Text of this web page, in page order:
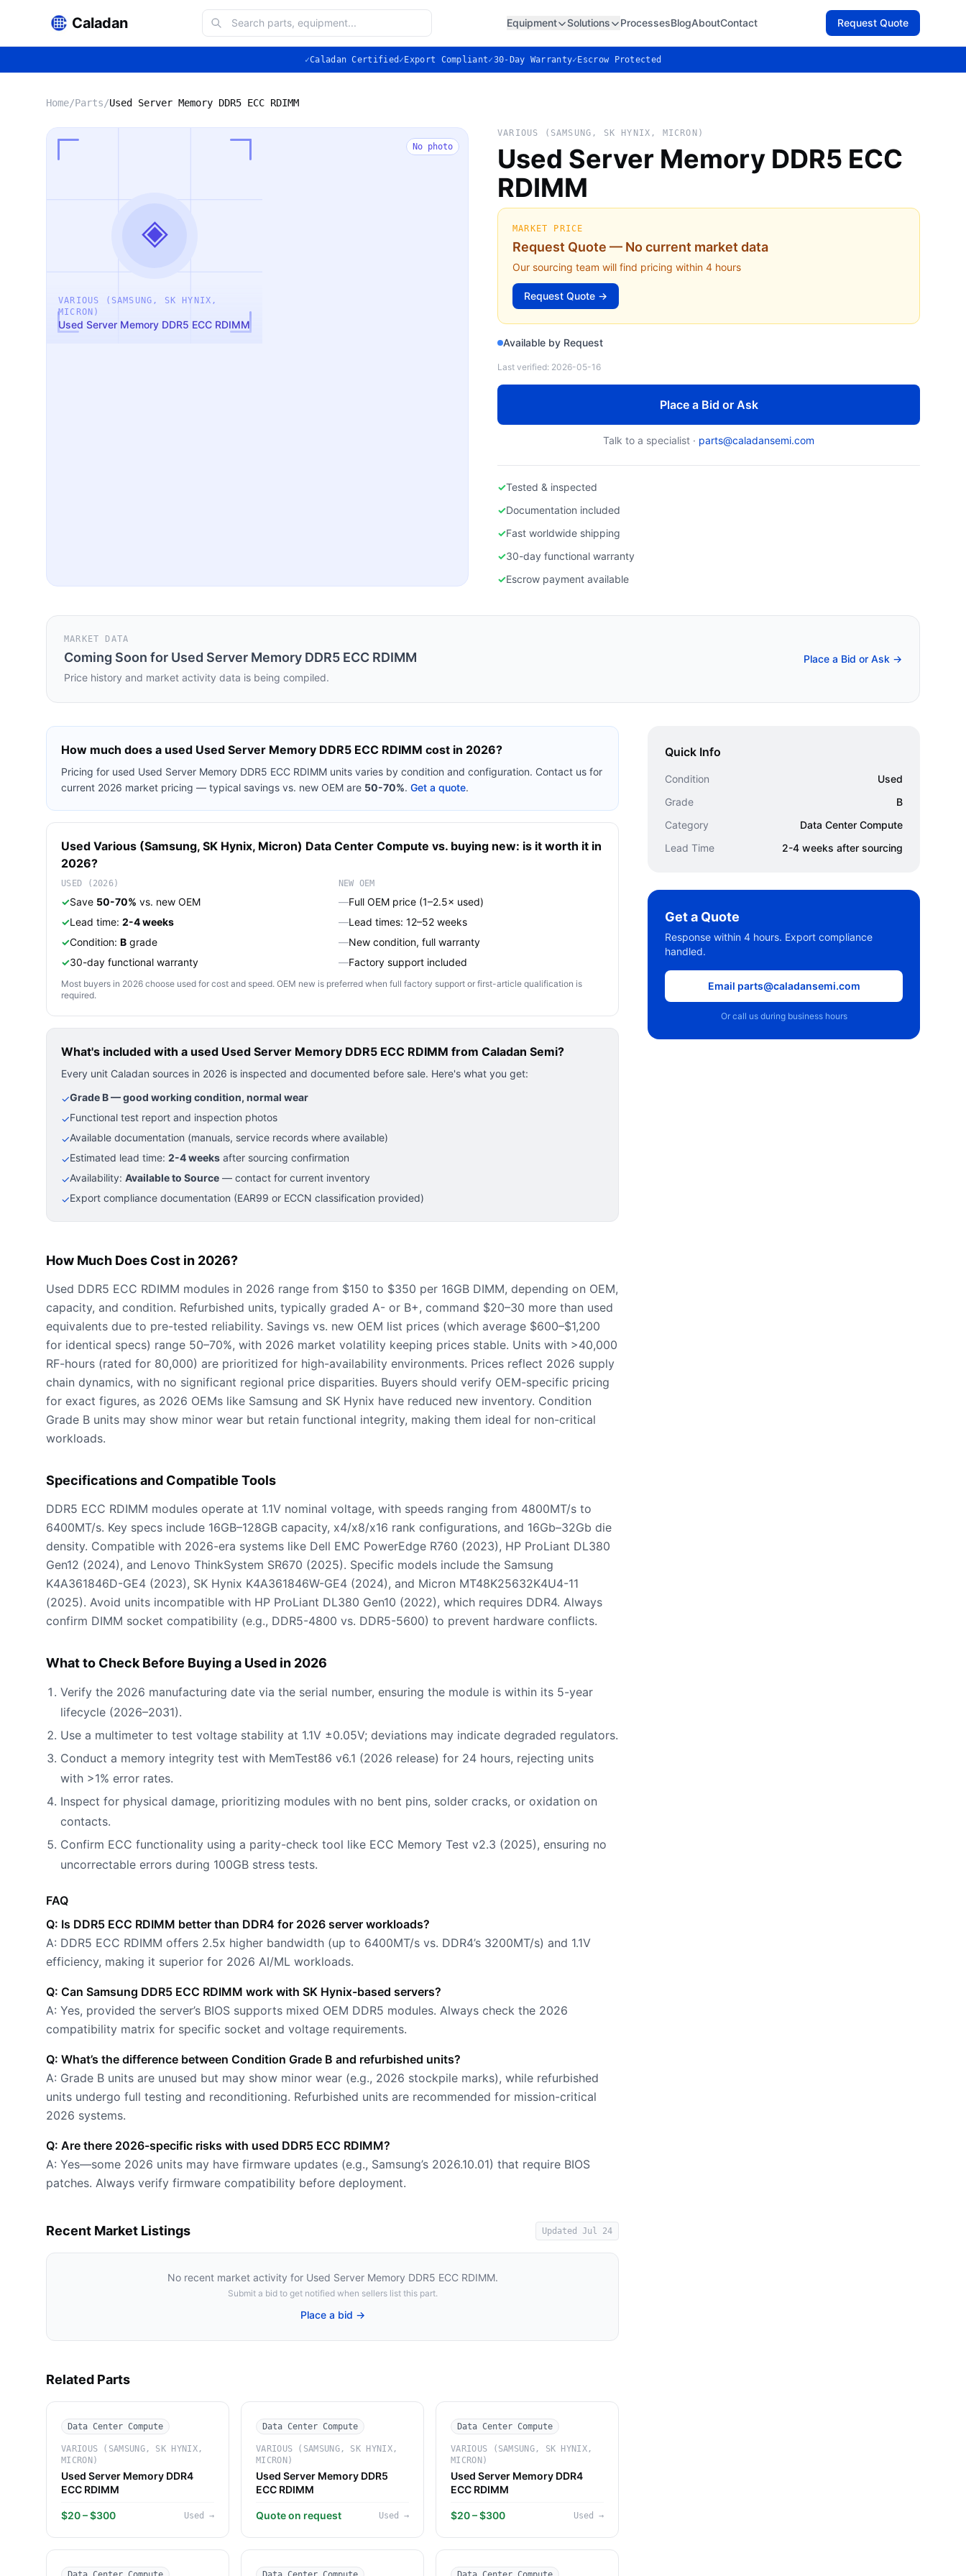
Caladan Equipment Solutions ProcessesBlogAboutContact Request Quote
✓Caladan Certified ✓ Export Compliant✓30-Day Warranty✓ Escrow Protected
Home/Parts/Used Server Memory DDR5 ECC RDIMM
◈
VARIOUS (SAMSUNG, SK HYNIX,
MICRON)
Used Server Memory DDR5 ECC RDIMM
No photo
VARIOUS (SAMSUNG, SK HYNIX, MICRON)
Used Server Memory DDR5 ECC
RDIMM
MARKET PRICE
Request Quote — No current market data
Our sourcing team will find pricing within 4 hours
Request Quote →
Available by Request
Last verified: 2026-05-16
Place a Bid or Ask
Talk to a specialist · parts@caladansemi.com
✓Tested & inspected
✓Documentation included
✓Fast worldwide shipping
✓30-day functional warranty
✓Escrow payment available
MARKET DATA
Coming Soon for Used Server Memory DDR5 ECC RDIMM
Price history and market activity data is being compiled.
Place a Bid or Ask →
How much does a used Used Server Memory DDR5 ECC RDIMM cost in 2026?
Pricing for used Used Server Memory DDR5 ECC RDIMM units varies by condition and configuration. Contact us for
current 2026 market pricing — typical savings vs. new OEM are 50-70%. Get a quote.
Used Various (Samsung, SK Hynix, Micron) Data Center Compute vs. buying new: is it worth it in
2026?
USED (2026)
✓Save 50-70% vs. new OEM
✓Lead time: 2-4 weeks
✓Condition: B grade
✓30-day functional warranty
NEW OEM
—Full OEM price (1–2.5× used)
—Lead times: 12–52 weeks
—New condition, full warranty
—Factory support included
Most buyers in 2026 choose used for cost and speed. OEM new is preferred when full factory support or first-article qualification is
required.
What's included with a used Used Server Memory DDR5 ECC RDIMM from Caladan Semi?
Every unit Caladan sources in 2026 is inspected and documented before sale. Here's what you get:
✓Grade B — good working condition, normal wear
✓Functional test report and inspection photos
✓Available documentation (manuals, service records where available)
✓Estimated lead time: 2-4 weeks after sourcing confirmation
✓Availability: Available to Source — contact for current inventory
✓Export compliance documentation (EAR99 or ECCN classification provided)
How Much Does Cost in 2026?
Used DDR5 ECC RDIMM modules in 2026 range from $150 to $350 per 16GB DIMM, depending on OEM,
capacity, and condition. Refurbished units, typically graded A- or B+, command $20–30 more than used
equivalents due to pre-tested reliability. Savings vs. new OEM list prices (which average $600–$1,200
for identical specs) range 50–70%, with 2026 market volatility keeping prices stable. Units with >40,000
RF-hours (rated for 80,000) are prioritized for high-availability environments. Prices reflect 2026 supply
chain dynamics, with no significant regional price disparities. Buyers should verify OEM-specific pricing
for exact figures, as 2026 OEMs like Samsung and SK Hynix have reduced new inventory. Condition
Grade B units may show minor wear but retain functional integrity, making them ideal for non-critical
workloads.
Specifications and Compatible Tools
DDR5 ECC RDIMM modules operate at 1.1V nominal voltage, with speeds ranging from 4800MT/s to
6400MT/s. Key specs include 16GB–128GB capacity, x4/x8/x16 rank configurations, and 16Gb–32Gb die
density. Compatible with 2026-era systems like Dell EMC PowerEdge R760 (2023), HP ProLiant DL380
Gen12 (2024), and Lenovo ThinkSystem SR670 (2025). Specific models include the Samsung
K4A361846D-GE4 (2023), SK Hynix K4A361846W-GE4 (2024), and Micron MT48K25632K4U4-11
(2025). Avoid units incompatible with HP ProLiant DL380 Gen10 (2022), which requires DDR4. Always
confirm DIMM socket compatibility (e.g., DDR5-4800 vs. DDR5-5600) to prevent hardware conflicts.
What to Check Before Buying a Used in 2026
Verify the 2026 manufacturing date via the serial number, ensuring the module is within its 5-year
lifecycle (2026–2031).
Use a multimeter to test voltage stability at 1.1V ±0.05V; deviations may indicate degraded regulators.
Conduct a memory integrity test with MemTest86 v6.1 (2026 release) for 24 hours, rejecting units
with >1% error rates.
Inspect for physical damage, prioritizing modules with no bent pins, solder cracks, or oxidation on
contacts.
Confirm ECC functionality using a parity-check tool like ECC Memory Test v2.3 (2025), ensuring no
uncorrectable errors during 100GB stress tests.
FAQ
Q: Is DDR5 ECC RDIMM better than DDR4 for 2026 server workloads?
A: DDR5 ECC RDIMM offers 2.5x higher bandwidth (up to 6400MT/s vs. DDR4’s 3200MT/s) and 1.1V
efficiency, making it superior for 2026 AI/ML workloads.
Q: Can Samsung DDR5 ECC RDIMM work with SK Hynix-based servers?
A: Yes, provided the server’s BIOS supports mixed OEM DDR5 modules. Always check the 2026
compatibility matrix for specific socket and voltage requirements.
Q: What’s the difference between Condition Grade B and refurbished units?
A: Grade B units are unused but may show minor wear (e.g., 2026 stockpile marks), while refurbished
units undergo full testing and reconditioning. Refurbished units are recommended for mission-critical
2026 systems.
Q: Are there 2026-specific risks with used DDR5 ECC RDIMM?
A: Yes—some 2026 units may have firmware updates (e.g., Samsung’s 2026.10.01) that require BIOS
patches. Always verify firmware compatibility before deployment.
Recent Market Listings UpdatedJul 24
No recent market activity for Used Server Memory DDR5 ECC RDIMM.
Submit a bid to get notified when sellers list this part.
Place a bid →
Related Parts
Data Center Compute
VARIOUS (SAMSUNG, SK HYNIX,
MICRON)
Used Server Memory DDR4
ECC RDIMM
$20 – $300 Used →
Data Center Compute
VARIOUS (SAMSUNG, SK HYNIX,
MICRON)
Used Server Memory DDR5
ECC RDIMM
Quote on request Used →
Data Center Compute
VARIOUS (SAMSUNG, SK HYNIX,
MICRON)
Used Server Memory DDR4
ECC RDIMM
$20 – $300 Used →
Quick Info
Condition
Used
Grade
B
Category
Data Center Compute
Lead Time
2-4 weeks after sourcing
Get a Quote
Response within 4 hours. Export compliance
handled.
Email parts@caladansemi.com
Or call us during business hours